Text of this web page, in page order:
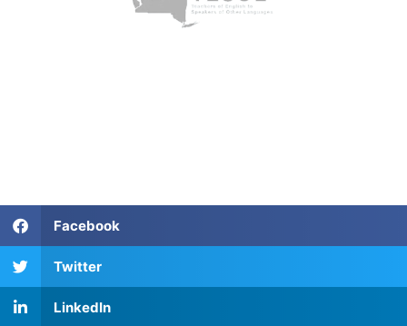
Facebook
Twitter
LinkedIn